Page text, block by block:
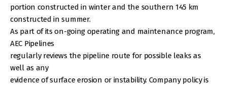
portion constructed in winter and the southern 145 km
constructed in summer.
As part of its on-going operating and maintenance program,
AEC Pipelines
regularly reviews the pipeline route for possible leaks as
well as any
evidence of surface erosion or instability. Company policy is